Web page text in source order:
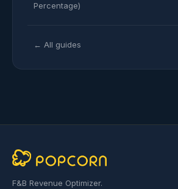
Percentage)
← All guides
F&B Revenue Optimizer.